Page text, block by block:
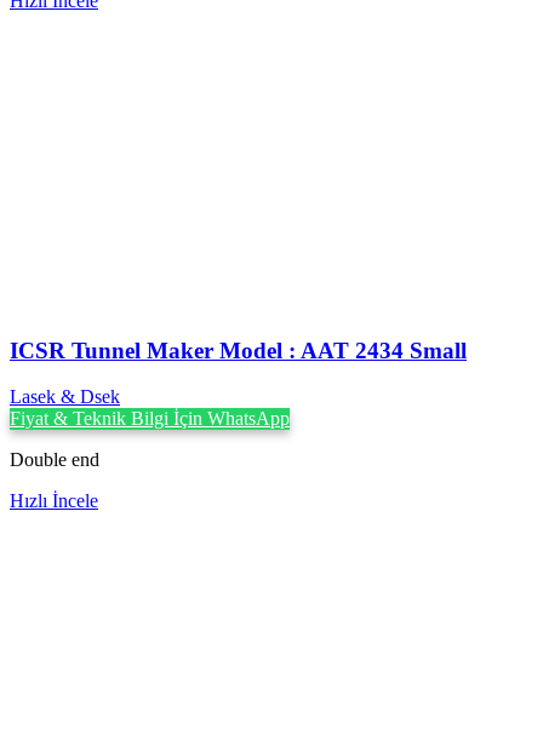
ICSR Tunnel Maker Model : AAT 2434 Small
Lasek & Dsek
Fiyat & Teknik Bilgi İçin WhatsApp
Double end
Hızlı İncele